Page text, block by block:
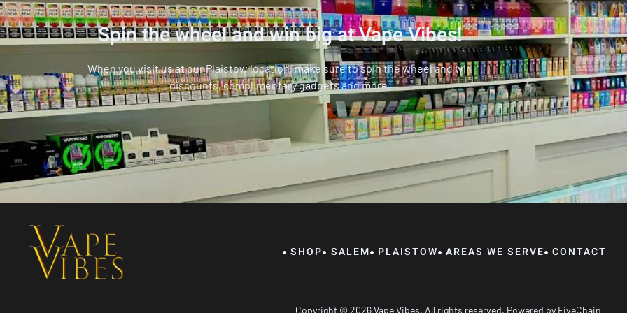
Spin the wheel and win big at Vape Vibes!
When you visit us at our Plaistow location, make sure to spin the wheel and win
discounts, complimentary gadgets and more.
SHOP SALEM PLAISTOW AREAS WE SERVE CONTACT
Copyright © 2026 Vape Vibes, All rights reserved. Powered byFiveChain